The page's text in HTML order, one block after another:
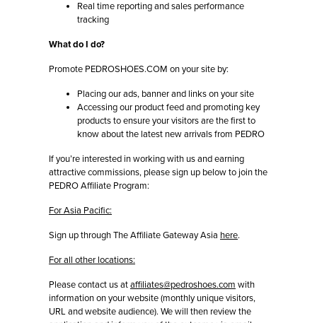
Real time reporting and sales performance
tracking
What do I do?
Promote PEDROSHOES.COM on your site by:
Placing our ads, banner and links on your site
Accessing our product feed and promoting key
products to ensure your visitors are the first to
know about the latest new arrivals from PEDRO
If you’re interested in working with us and earning
attractive commissions, please sign up below to join the
PEDRO Affiliate Program:
For Asia Pacific:
Sign up through The Affiliate Gateway Asia here.
For all other locations:
Please contact us ataffiliates@pedroshoes.com with
information on your website (monthly unique visitors,
URL and website audience). We will then review the